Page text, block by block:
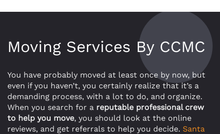
Moving Services By CCMC
You have probably moved at least once by now, but
even if you haven’t, you certainly realize that it’s a
demanding process, with a lot to do, and organize.
When you search for a reputable professional crew
to help you move, you should look at the online
reviews, and get referrals to help you decide. Santa